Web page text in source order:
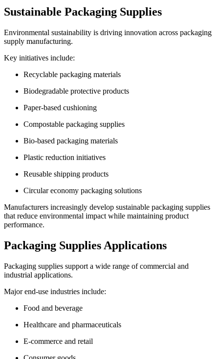
Sustainable Packaging Supplies
Environmental sustainability is driving innovation across packaging
supply manufacturing.
Key initiatives include:
Recyclable packaging materials
Biodegradable protective products
Paper-based cushioning
Compostable packaging supplies
Bio-based packaging materials
Plastic reduction initiatives
Reusable shipping products
Circular economy packaging solutions
Manufacturers increasingly develop sustainable packaging supplies
that reduce environmental impact while maintaining product
performance.
Packaging Supplies Applications
Packaging supplies support a wide range of commercial and
industrial applications.
Major end-use industries include:
Food and beverage
Healthcare and pharmaceuticals
E-commerce and retail